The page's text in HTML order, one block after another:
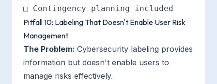
Pitfall 10: Labeling That Doesn't Enable User Risk
Management
The Problem: Cybersecurity labeling provides
information but doesn't enable users to
manage risks effectively.